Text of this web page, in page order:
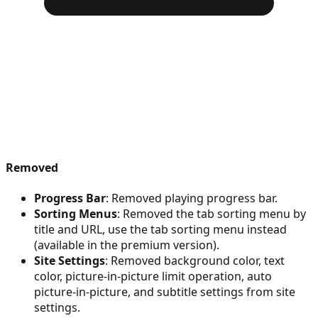
Removed
Progress Bar: Removed playing progress bar.
Sorting Menus: Removed the tab sorting menu by
title and URL, use the tab sorting menu instead
(available in the premium version).
Site Settings: Removed background color, text
color, picture-in-picture limit operation, auto
picture-in-picture, and subtitle settings from site
settings.